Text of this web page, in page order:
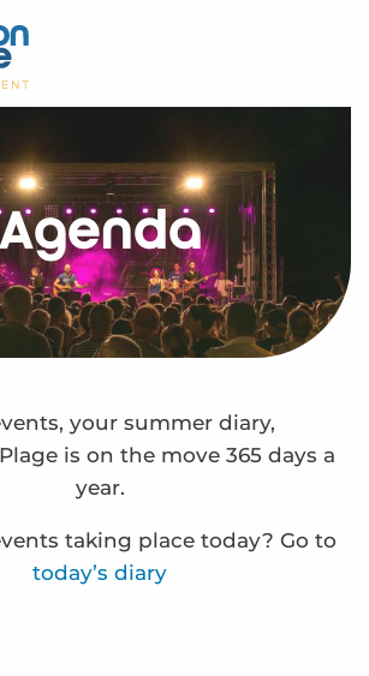
your summer diary,
is on the move 365 days a
year.
taking place today? Go to
today’s diary